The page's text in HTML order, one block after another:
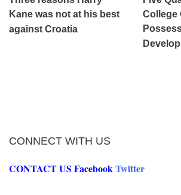
Kane was not at his best
against Croatia
College
CONNECT WITH US
CONTACT US FacebookTwitter